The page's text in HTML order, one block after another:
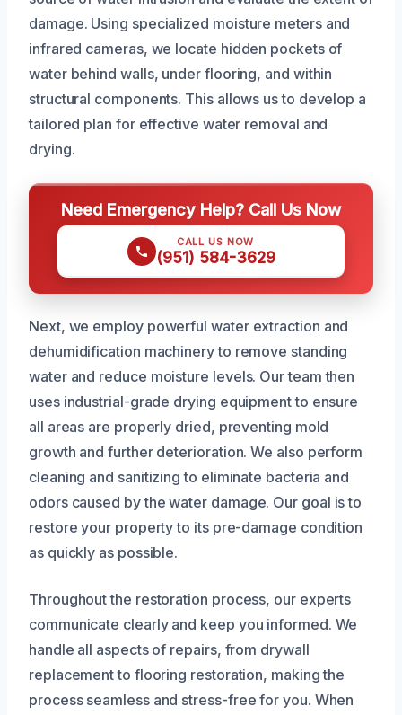
damage. Using specialized moisture meters and
infrared cameras, we locate hidden pockets of
water behind walls, under flooring, and within
structural components. This allows us to develop a
tailored plan for effective water removal and
drying.
Need Emergency Help? Call Us Now
CALL US NOW
(951) 584-3629
Next, we employ powerful water extraction and
dehumidification machinery to remove standing
water and reduce moisture levels. Our team then
uses industrial-grade drying equipment to ensure
all areas are properly dried, preventing mold
growth and further deterioration. We also perform
cleaning and sanitizing to eliminate bacteria and
odors caused by the water damage. Our goal is to
restore your property to its pre-damage condition
as quickly as possible.
Throughout the restoration process, our experts
communicate clearly and keep you informed. We
handle all aspects of repairs, from drywall
replacement to flooring restoration, making the
process seamless and stress-free for you. When